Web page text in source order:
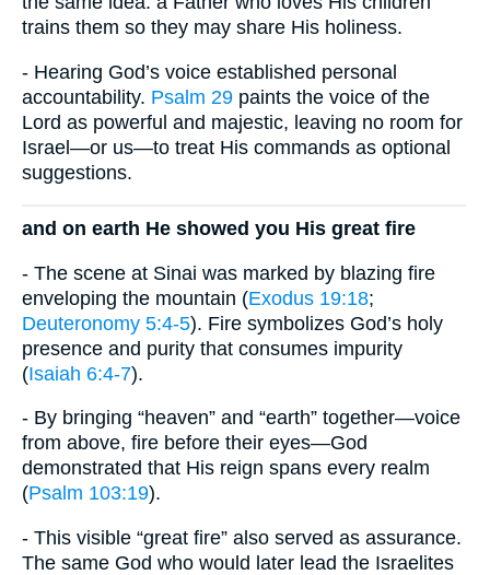
trains them so they may share His holiness.
- Hearing God’s voice established personal
accountability. Psalm 29 paints the voice of the
Lord as powerful and majestic, leaving no room for
Israel—or us—to treat His commands as optional
suggestions.
and on earth He showed you His great fire
- The scene at Sinai was marked by blazing fire
enveloping the mountain (Exodus 19:18;
Deuteronomy 5:4-5). Fire symbolizes God’s holy
presence and purity that consumes impurity
(Isaiah 6:4-7).
- By bringing “heaven” and “earth” together—voice
from above, fire before their eyes—God
demonstrated that His reign spans every realm
(Psalm 103:19).
- This visible “great fire” also served as assurance.
The same God who would later lead the Israelites